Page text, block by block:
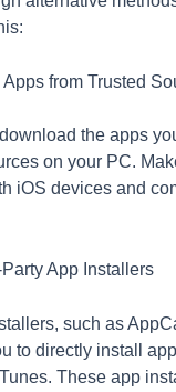
from Trusted
the apps
on your PC.
iOS devices and
App Installers
such as
to directly install
These app